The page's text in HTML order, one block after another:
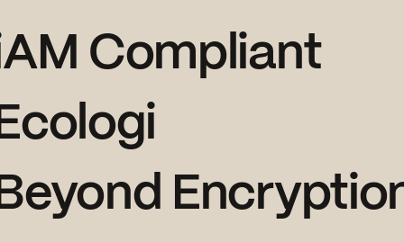
Compliant